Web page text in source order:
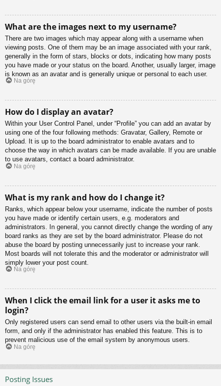
What are the images next to my username?
There are two images which may appear along with a username when
viewing posts. One of them may be an image associated with your rank,
generally in the form of stars, blocks or dots, indicating how many posts
you have made or your status on the board. Another, usually larger, image
is known as an avatar and is generally unique or personal to each user.
Na górę
How do I display an avatar?
Within your User Control Panel, under “Profile” you can add an avatar by
using one of the four following methods: Gravatar, Gallery, Remote or
Upload. It is up to the board administrator to enable avatars and to
choose the way in which avatars can be made available. If you are unable
to use avatars, contact a board administrator.
Na górę
What is my rank and how do I change it?
Ranks, which appear below your username, indicate the number of posts
you have made or identify certain users, e.g. moderators and
administrators. In general, you cannot directly change the wording of any
board ranks as they are set by the board administrator. Please do not
abuse the board by posting unnecessarily just to increase your rank.
Most boards will not tolerate this and the moderator or administrator will
simply lower your post count.
Na górę
When I click the email link for a user it asks me to
login?
Only registered users can send email to other users via the built-in email
form, and only if the administrator has enabled this feature. This is to
prevent malicious use of the email system by anonymous users.
Na górę
Posting Issues